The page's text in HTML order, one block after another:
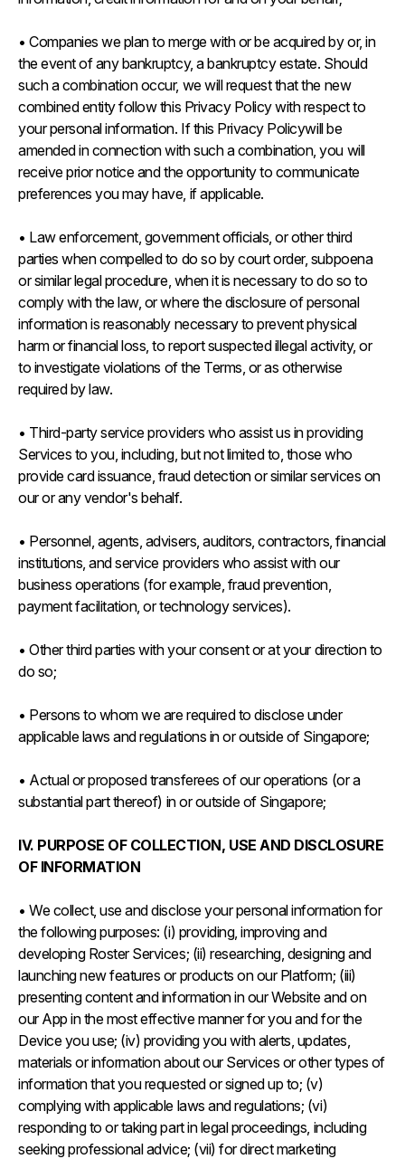
• Companies we plan to merge with or be acquired by or, in
the event of any bankruptcy, a bankruptcy estate. Should
such a combination occur, we will request that the new
combined entity follow this Privacy Policy with respect to
your personal information. If this Privacy Policywill be
amended in connection with such a combination, you will
receive prior notice and the opportunity to communicate
preferences you may have, if applicable.
• Law enforcement, government officials, or other third
parties when compelled to do so by court order, subpoena
or similar legal procedure, when it is necessary to do so to
comply with the law, or where the disclosure of personal
information is reasonably necessary to prevent physical
harm or financial loss, to report suspected illegal activity, or
to investigate violations of the Terms, or as otherwise
required by law.
• Third-party service providers who assist us in providing
Services to you, including, but not limited to, those who
provide card issuance, fraud detection or similar services on
our or any vendor's behalf.
• Personnel, agents, advisers, auditors, contractors, financial
institutions, and service providers who assist with our
business operations (for example, fraud prevention,
payment facilitation, or technology services).
• Other third parties with your consent or at your direction to
do so;
• Persons to whom we are required to disclose under
applicable laws and regulations in or outside of Singapore;
• Actual or proposed transferees of our operations (or a
substantial part thereof) in or outside of Singapore;
IV. PURPOSE OF COLLECTION, USE AND DISCLOSURE
OF INFORMATION
• We collect, use and disclose your personal information for
the following purposes: (i) providing, improving and
developing Roster Services; (ii) researching, designing and
launching new features or products on our Platform; (iii)
presenting content and information in our Website and on
our App in the most effective manner for you and for the
Device you use; (iv) providing you with alerts, updates,
materials or information about our Services or other types of
information that you requested or signed up to; (v)
complying with applicable laws and regulations; (vi)
responding to or taking part in legal proceedings, including
seeking professional advice; (vii) for direct marketing